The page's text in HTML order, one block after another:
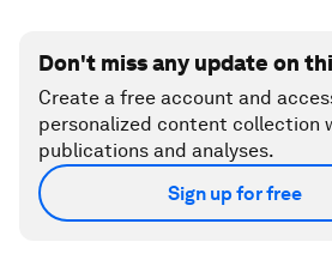
Don't miss any update on
Create a free account and
personalized content collection
publications and analyses.
Sign up for free